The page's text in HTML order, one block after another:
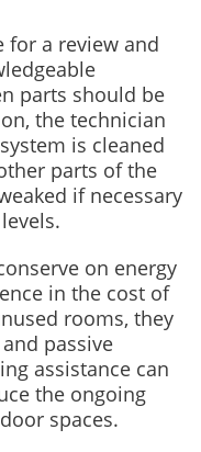
for a review and
parts should be
the technician
is cleaned
parts of the
if necessary
on energy
in the cost of
rooms, they
passive
assistance can
the ongoing
spaces.